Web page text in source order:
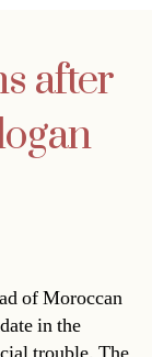
after
of Moroccan
in the